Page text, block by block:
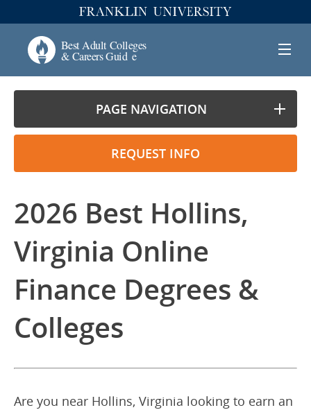
PAGE NAVIGATION
REQUEST INFO
2026 Best Hollins,
Virginia Online
Finance Degrees &
Colleges
Are you near Hollins, Virginia looking to earn an